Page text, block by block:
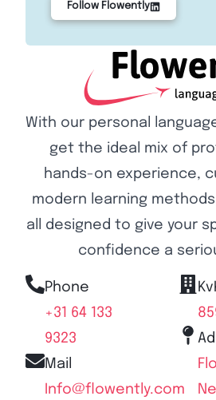
Follow Flowently
With our personal
get the ideal mix of
hands-on experience,
modern learning
all designed to give your
confidence a
Phone
+31 64 133
9323
Mail
Info@flowently.com